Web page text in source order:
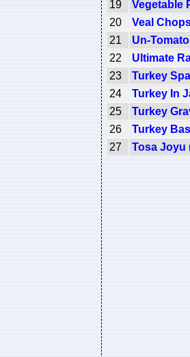
19
Vegetable
20
Veal
21
Un-
22
Ultimate
23
Turkey
24
Turkey In
25
Turkey
26
Turkey
27
Tosa Joyu